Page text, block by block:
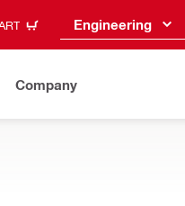
Engineering
Company